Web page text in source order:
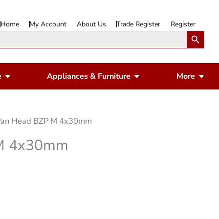
Home My Account About Us Trade Register RegisterSearch Button
Open Gardening & Leisure
Appliances & Furniture Open Appliances
More
Head BZP M 4x30mm
4x30mm